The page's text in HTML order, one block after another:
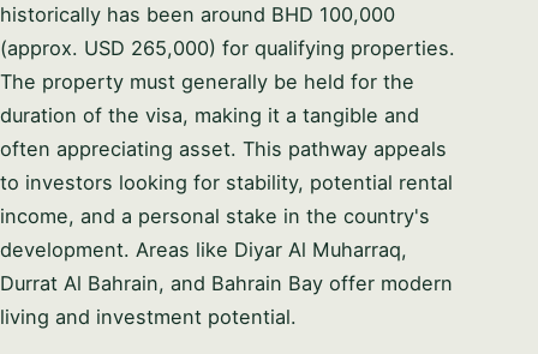
historically has been around BHD 100,000
(approx. USD 265,000) for qualifying properties.
The property must generally be held for the
duration of the visa, making it a tangible and
often appreciating asset. This pathway appeals
to investors looking for stability, potential rental
income, and a personal stake in the country's
development. Areas like Diyar Al Muharraq,
Durrat Al Bahrain, and Bahrain Bay offer modern
living and investment potential.